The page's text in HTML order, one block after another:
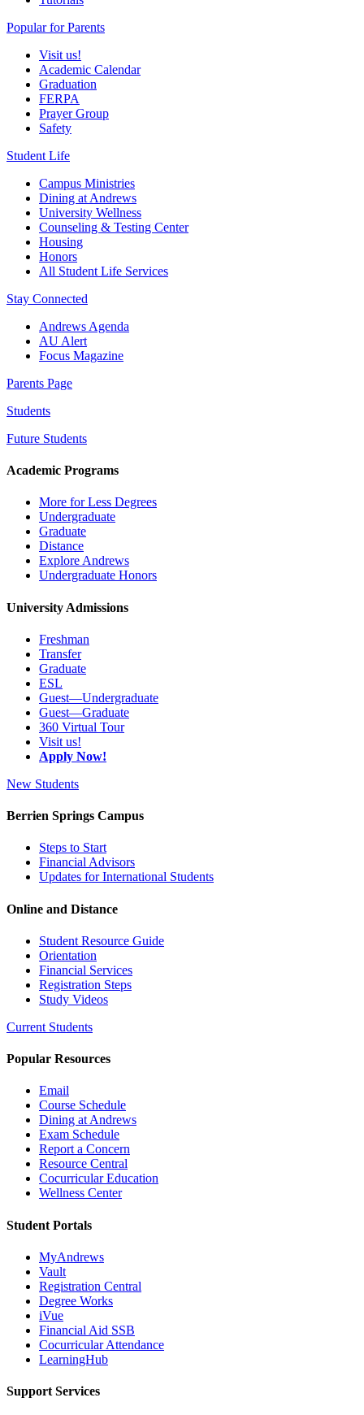
Popular for Parents
Visit us!
Academic Calendar
Graduation
FERPA
Prayer Group
Safety
Student Life
Campus Ministries
Dining at Andrews
University Wellness
Counseling & Testing Center
Housing
Honors
All Student Life Services
Stay Connected
Andrews Agenda
AU Alert
Focus Magazine
Parents Page
Students
Future Students
Academic Programs
More for Less Degrees
Undergraduate
Graduate
Distance
Explore Andrews
Undergraduate Honors
University Admissions
Freshman
Transfer
Graduate
ESL
Guest—Undergraduate
Guest—Graduate
360 Virtual Tour
Visit us!
Apply Now!
New Students
Berrien Springs Campus
Steps to Start
Financial Advisors
Updates for International Students
Online and Distance
Student Resource Guide
Orientation
Financial Services
Registration Steps
Study Videos
Current Students
Popular Resources
Email
Course Schedule
Dining at Andrews
Exam Schedule
Report a Concern
Resource Central
Cocurricular Education
Wellness Center
Student Portals
MyAndrews
Vault
Registration Central
Degree Works
iVue
Financial Aid SSB
Cocurricular Attendance
LearningHub
Support Services